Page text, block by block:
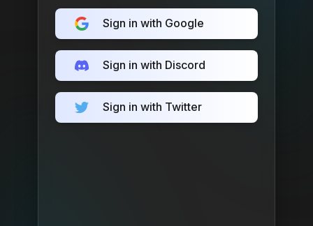
Sign in with Google
Sign in with Discord
Sign in with Twitter